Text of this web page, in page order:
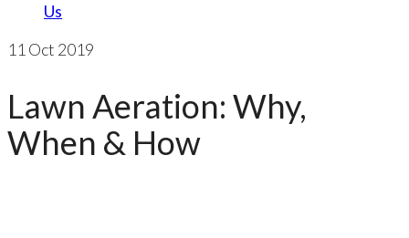
Us
11 Oct 2019
Lawn Aeration: Why,
When & How